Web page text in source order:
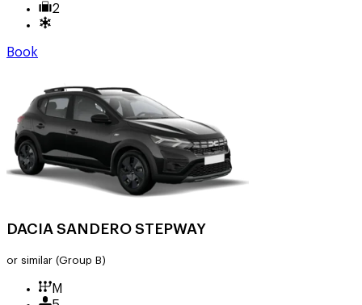
2
Book
DACIA SANDERO STEPWAY
or similar (Group B)
M